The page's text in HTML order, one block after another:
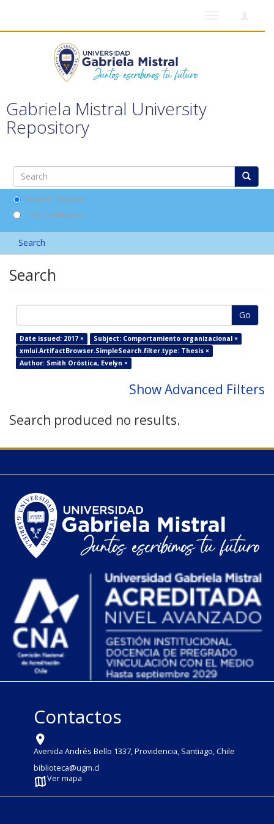
Gabriela Mistral University
Repository
Search DSpace
This Collection
Search
Search
Go
Date issued: 2017 ×
Subject: Comportamiento organizacional ×
xmlui.ArtifactBrowser.SimpleSearch.filter.type: Thesis ×
Author: Smith Oróstica, Evelyn ×
Show Advanced Filters
Search produced no results.
Contactos
Avenida Andrés Bello 1337, Providencia, Santiago, Chile
biblioteca@ugm.cl
Ver mapa